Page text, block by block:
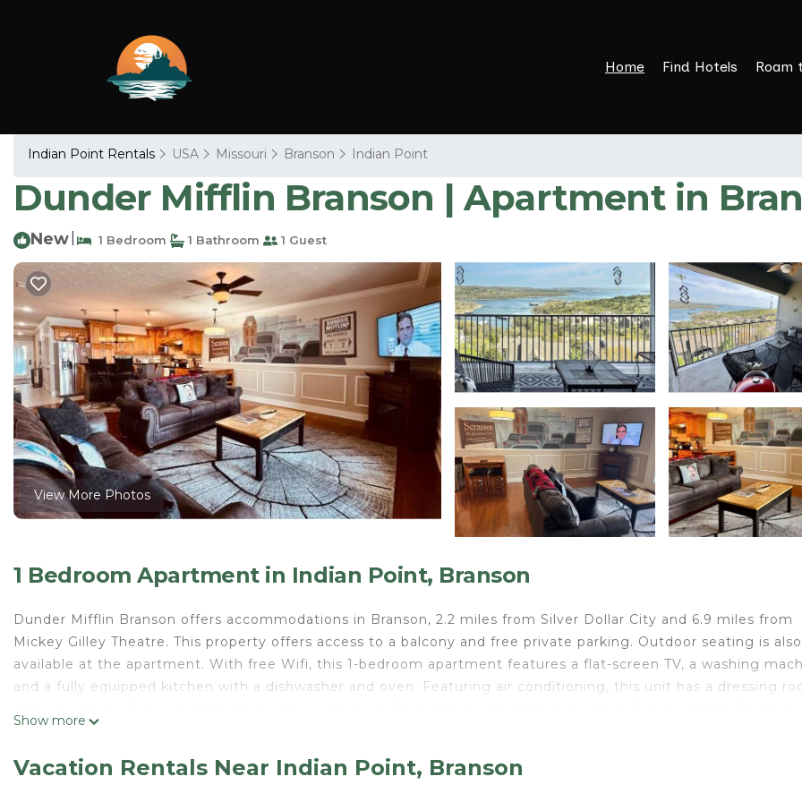
Home Find Hotels Roam
Indian Point Rentals USA Missouri Branson Indian Point
Dunder Mifflin Branson | Apartment in
New 1 Bedroom 1 Bathroom 1 Guest
View More Photos
1 Bedroom Apartment in Indian Point, Branson
Dunder Mifflin Branson offers accommodations in Branson, 2.2 miles from Silver Dollar City and 6.9 miles from
Mickey Gilley Theatre. This property offers access to a balcony and free private parking. Outdoor seating is also
available at the apartment. With free Wifi, this 1-bedroom apartment features a flat-screen TV, a washing
and a fully equipped kitchen with a dishwasher and oven. Featuring air conditioning, this unit has a dressing
Dunder Mifflin Branson is located in Branson.
Show more
Vacation Rentals Near Indian Point, Branson